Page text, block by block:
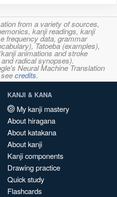
from a variety of sources,
kanji readings, kanji
frequency data, grammar
Tatoeba (examples),
animations and stroke
radical synopses).
Neural Machine Translation
credits.
KANJI & KANA
My kanji mastery
About hiragana
About katakana
About kanji
Kanji components
Drawing practice
Quick study
Flashcards